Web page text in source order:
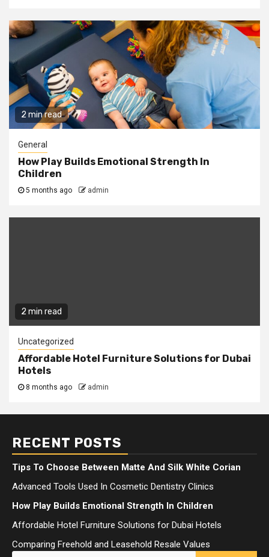
2 min read
General
How Play Builds Emotional Strength In
Children
5 months ago admin
2 min read
Uncategorized
Affordable Hotel Furniture Solutions for Dubai
Hotels
8 months ago admin
RECENT POSTS
Tips To Choose Between Matte And Silk White Corian
Advanced Tools Used In Cosmetic Dentistry Clinics
How Play Builds Emotional Strength In Children
Affordable Hotel Furniture Solutions for Dubai Hotels
Comparing Freehold and Leasehold Resale Values